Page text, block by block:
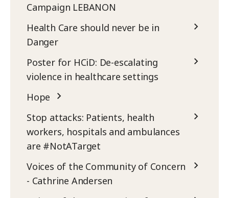
Campaign LEBANON
Health Care should never be in
Danger
Poster for HCiD: De-escalating
violence in healthcare settings
Hope
Stop attacks: Patients, health
workers, hospitals and ambulances
are #NotATarget
Voices of the Community of Concern
- Cathrine Andersen